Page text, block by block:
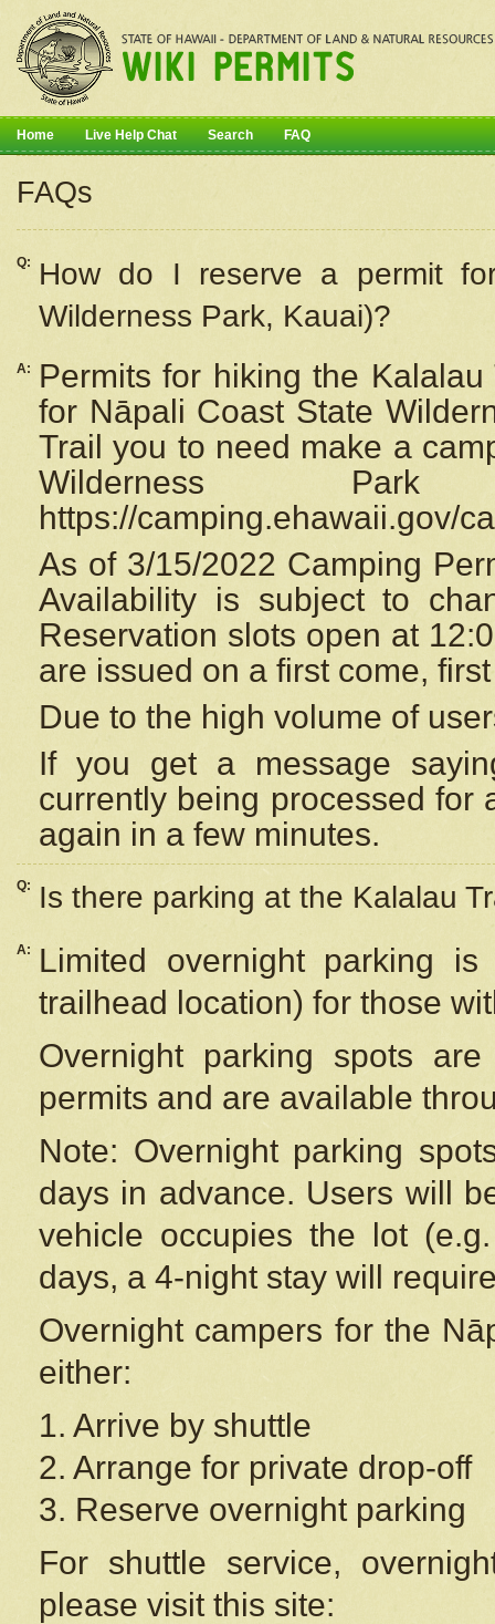
Home Live Help Chat Search FAQ
FAQs
Q: How do I reserve a permit
Wilderness Park, Kauai)?
A:
Permits for hiking the
for Nāpali Coast State
Trail you to need make a
Wilderness
https://camping.ehawaii.gov/
As of 3/15/2022 Camping
Availability is subject to
Reservation slots open at
are issued on a first come,
Due to the high volume of
If you get a message
currently being processed for
again in a few minutes.
Q: Is there parking at the Kalalau
A:
Limited overnight parking
trailhead location) for those
Overnight parking spots
permits and are available
Note: Overnight parking
days in advance. Users will
vehicle occupies the lot
days, a 4-night stay will
Overnight campers for the
either:
1. Arrive by shuttle
2. Arrange for private drop-off
3. Reserve overnight parking
For shuttle service,
please visit this site: